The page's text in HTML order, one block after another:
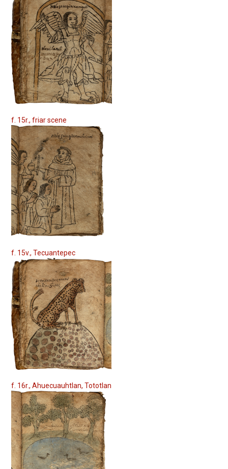
f. 15r., friar scene
f. 15v., Tecuantepec
f. 16r., Ahuecuauhtlan, Tototlan